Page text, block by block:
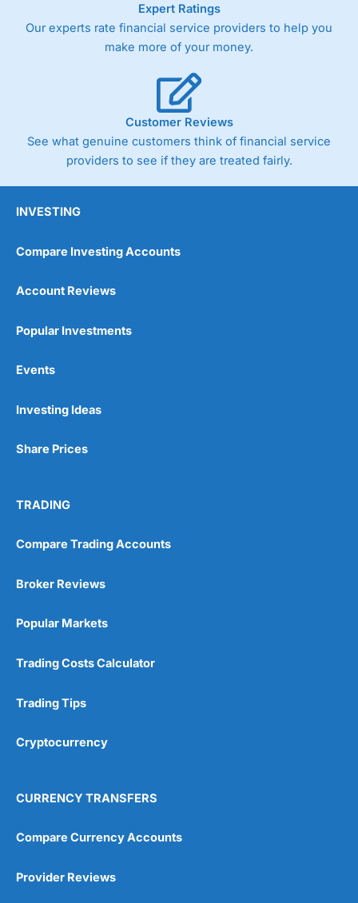
trade via two-way bid-offer prices the difference between
the bid and offer representing the spread. These vary by
product and contract but in the FTSE 100 index City
Germany 30 or Dax it charges 1.20 points. You can trade
Spread Bets on leading equity indices up to 24 hours per
day. For stock trading, spreads of 0.8% for UK and 1.8
cents per share are built into the price.
Wide range of spread betting markets
Post-trade analysis
No investing account
Pricing
Market Access
Online Platform
Customer Service
Research & Analysis
4.9
Expert Ratings
Our experts rate financial service providers to help you
make more of your money.
Customer Reviews
See what genuine customers think of financial service
providers to see if they are treated fairly.
INVESTING
Compare Investing Accounts
Account Reviews
Popular Investments
Events
Investing Ideas
Share Prices
TRADING
Compare Trading Accounts
Broker Reviews
Popular Markets
Trading Costs Calculator
Trading Tips
Cryptocurrency
CURRENCY TRANSFERS
Compare Currency Accounts
Provider Reviews